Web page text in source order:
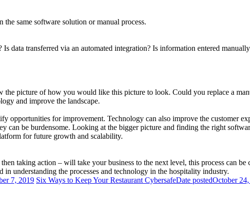
same software solution or manual process.
data transferred via an automated integration? Is information entered
the picture of how you would like this picture to look. Could you replace a
and improve the landscape.
opportunities for improvement. Technology can also improve the customer
can be burdensome. Looking at the bigger picture and finding the right
for future growth and scalability.
taking action – will take your business to the next level, this process can
in understanding the processes and technology in the hospitality industry.
7, 2019 Six Ways to Keep Your Restaurant CybersafeDate postedOctober